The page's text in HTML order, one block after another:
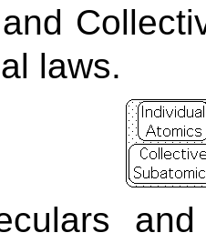
laws.